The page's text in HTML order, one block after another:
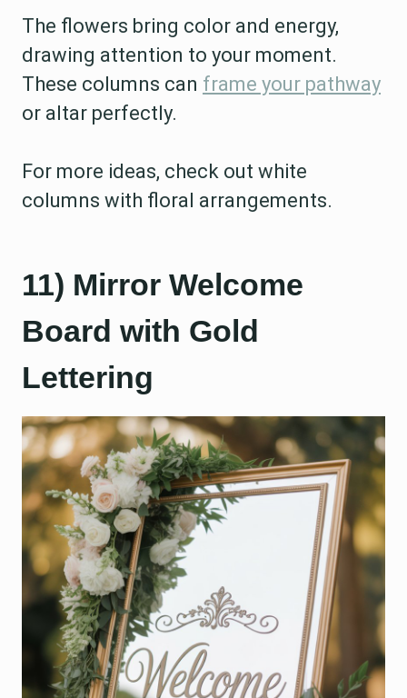
The flowers bring color and energy,
drawing attention to your moment.
These columns can frame your pathway
or altar perfectly.
For more ideas, check out white
columns with floral arrangements.
11) Mirror Welcome
Board with Gold
Lettering